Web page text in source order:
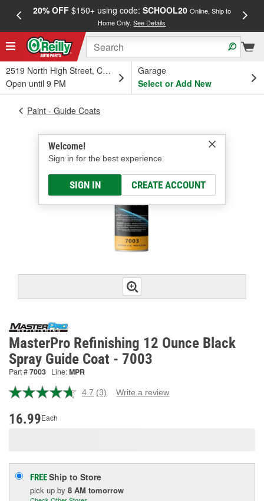
20% OFF$150+ using code: SCHOOL20 Online, Ship to
Home Only.See Details
2519 North High Street, Columbus, OH
Open until 9 PM
Garage
Select or Add New
Welcome!
Sign in for the best experience.
SIGN IN CREATE ACCOUNT
Paint - Guide Coats
MasterPro Refinishing 12 Ounce Black
Spray Guide Coat - 7003
Part #7003 Line:MPR
4.7 Read
(3) Write a review
16.99Each
FREEShip to Store
pick up by 8 AM tomorrow